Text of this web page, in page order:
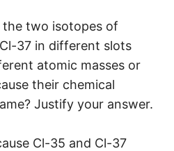
the two isotopes of
37 in different slots
atomic masses or
their chemical
Justify your answer.
Cl-35 and Cl-37